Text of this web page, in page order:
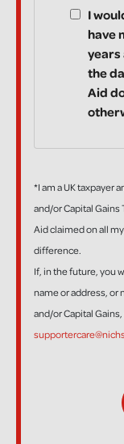
I
have
years
the
Aid
*I am a UK taxpayer
and/or Capital Gains
Aid claimed on all
difference.
If, in the future, you
name or address, or
and/or Capital